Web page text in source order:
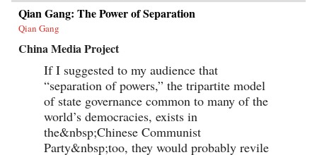
Qian Gang: The Power of Separation
Qian Gang
China Media Project
If I suggested to my audience that
“separation of powers,” the tripartite model
of state governance common to many of the
world’s democracies, exists in
the&nbsp;Chinese Communist
Party&nbsp;too, they would probably revile